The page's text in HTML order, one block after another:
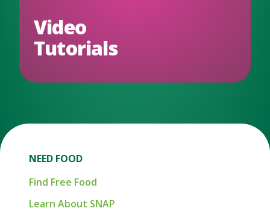
Video
Tutorials
NEED FOOD
Find Free Food
Learn About SNAP